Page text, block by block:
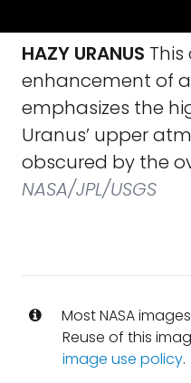
HAZY URANUS
enhancement of
emphasizes the
Uranus’ upper
obscured by the
NASA/JPL/USGS
Most NASA
Reuse of this
image use policy.